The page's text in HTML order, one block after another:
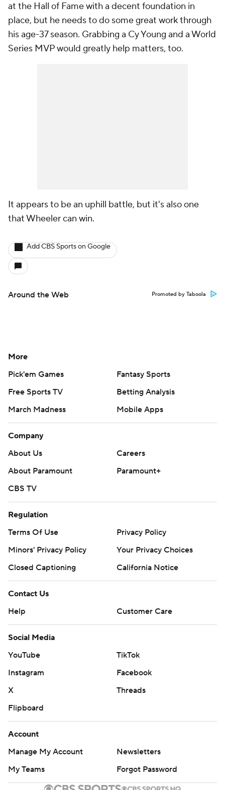
at the Hall of Fame with a decent foundation in
place, but he needs to do some great work through
his age-37 season. Grabbing a Cy Young and a World
Series MVP would greatly help matters, too.
It appears to be an uphill battle, but it's also one
that Wheeler can win.
Add CBS Sports on Google
Around the Web Promoted by Taboola
More
Pick'em Games
Fantasy Sports
Free Sports TV
Betting Analysis
March Madness
Mobile Apps
Company
About Us
Careers
About Paramount
Paramount+
CBS TV
Regulation
Terms Of Use
Privacy Policy
Minors' Privacy Policy
Your Privacy Choices
Closed Captioning
California Notice
Contact Us
Help
Customer Care
Social Media
YouTube
TikTok
Instagram
Facebook
X
Threads
Flipboard
Account
Manage My Account
Newsletters
My Teams
Forgot Password